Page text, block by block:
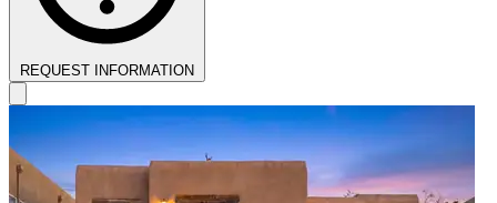
REQUEST INFORMATION